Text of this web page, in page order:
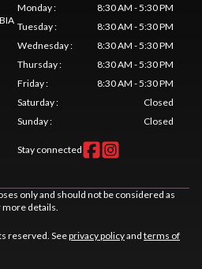
Monday:
8:30 AM - 5:30 PM
Tuesday:
8:30 AM - 5:30 PM
Wednesday:
8:30 AM - 5:30 PM
Thursday:
8:30 AM - 5:30 PM
Friday:
8:30 AM - 5:30 PM
Saturday:
Closed
Sunday: Closed
Stay connected
only and should not be considered as
details.
reserved. Seeprivacy policyand terms of